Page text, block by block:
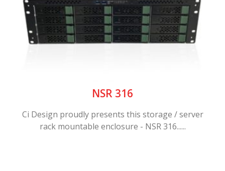
NSR 316
Ci Design proudly presents this storage / server
rack mountable enclosure - NSR 316......